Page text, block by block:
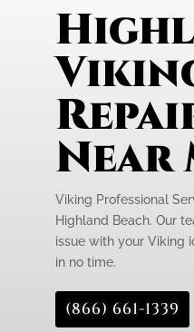
Near
Viking Professional
Highland Beach. Our
issue with your Viking
in no time.
(866) 661-1339